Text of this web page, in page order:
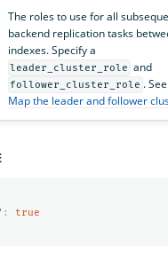
The roles to use for all
backend replication tasks
indexes. Specify a
leader_cluster_role and
follower_cluster_role . See
Map the leader and follower
:
true